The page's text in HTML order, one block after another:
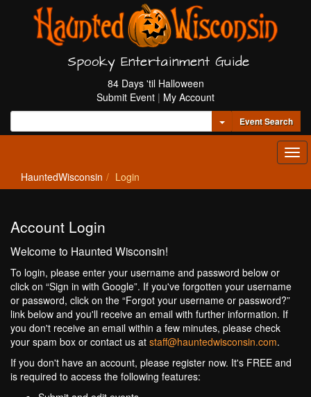
Spooky Entertainment Guide
84 Days 'til Halloween
Submit Event | My Account
Toggle Dropdown
Event Search
HauntedWisconsin Login
Account Login
Welcome to Haunted Wisconsin!
To login, please enter your username and password below or
click on “Sign in with Google”. If you've forgotten your username
or password, click on the “Forgot your username or password?”
link below and you'll receive an email with further information. If
you don't receive an email within a few minutes, please check
your spam box or contact us at staff@hauntedwisconsin.com.
If you don't have an account, please register now. It's FREE and
is required to access the following features: